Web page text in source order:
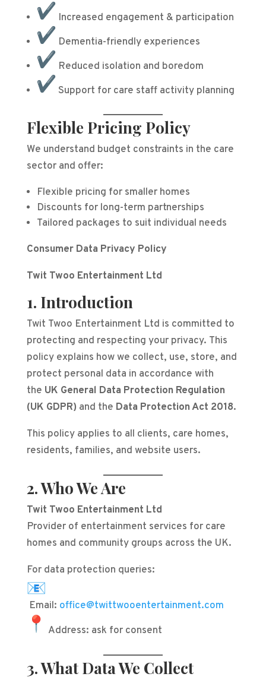
Increased engagement & participation
Dementia-friendly experiences
Reduced isolation and boredom
Support for care staff activity planning
Flexible Pricing Policy
We understand budget constraints in the care
sector and offer:
Flexible pricing for smaller homes
Discounts for long-term partnerships
Tailored packages to suit individual needs
Consumer Data Privacy Policy
Twit Twoo Entertainment Ltd
1. Introduction
Twit Twoo Entertainment Ltd is committed to
protecting and respecting your privacy. This
policy explains how we collect, use, store, and
protect personal data in accordance with
the UK General Data Protection Regulation
(UK GDPR) and the Data Protection Act 2018.
This policy applies to all clients, care homes,
residents, families, and website users.
2. Who We Are
Twit Twoo Entertainment Ltd
Provider of entertainment services for care
homes and community groups across the UK.
For data protection queries:
Email: office@twittwooentertainment.com
Address: ask for consent
3. What Data We Collect